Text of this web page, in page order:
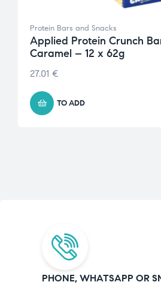
Protein Bars and Snacks
Applied Protein Crunch
Caramel – 12 x 62g
27.01 €
TO ADD
PHONE, WHATSAPP OR